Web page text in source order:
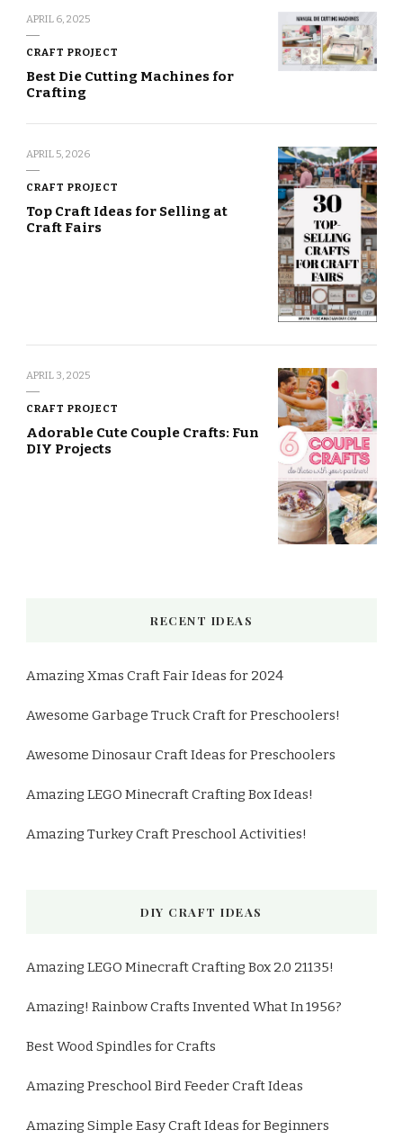
APRIL 6, 2025
CRAFT PROJECT
Best Die Cutting Machines for
Crafting
APRIL 5, 2026
CRAFT PROJECT
Top Craft Ideas for Selling at
Craft Fairs
APRIL 3, 2025
CRAFT PROJECT
Adorable Cute Couple Crafts: Fun
DIY Projects
RECENT IDEAS
Amazing Xmas Craft Fair Ideas for 2024
Awesome Garbage Truck Craft for Preschoolers!
Awesome Dinosaur Craft Ideas for Preschoolers
Amazing LEGO Minecraft Crafting Box Ideas!
Amazing Turkey Craft Preschool Activities!
DIY CRAFT IDEAS
Amazing LEGO Minecraft Crafting Box 2.0 21135!
Amazing! Rainbow Crafts Invented What In 1956?
Best Wood Spindles for Crafts
Amazing Preschool Bird Feeder Craft Ideas
Amazing Simple Easy Craft Ideas for Beginners